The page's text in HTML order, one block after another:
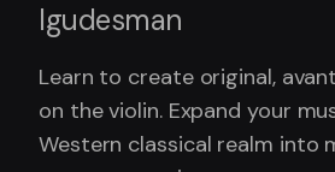
Igudesman
Learn to create original,
on the violin. Expand your
Western classical realm into